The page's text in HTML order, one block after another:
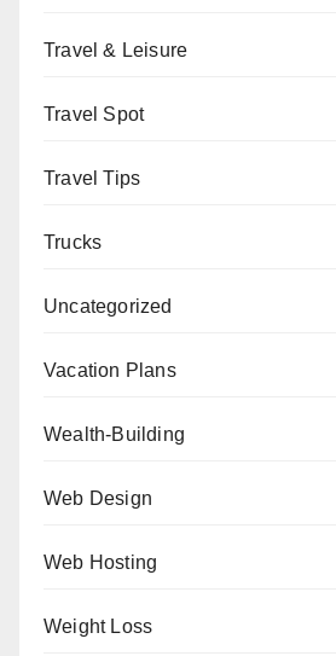
Travel & Leisure
Travel Spot
Travel Tips
Trucks
Uncategorized
Vacation Plans
Wealth-Building
Web Design
Web Hosting
Weight Loss